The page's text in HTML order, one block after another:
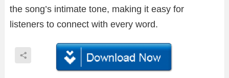
the song’s intimate tone, making it easy for
listeners to connect with every word.